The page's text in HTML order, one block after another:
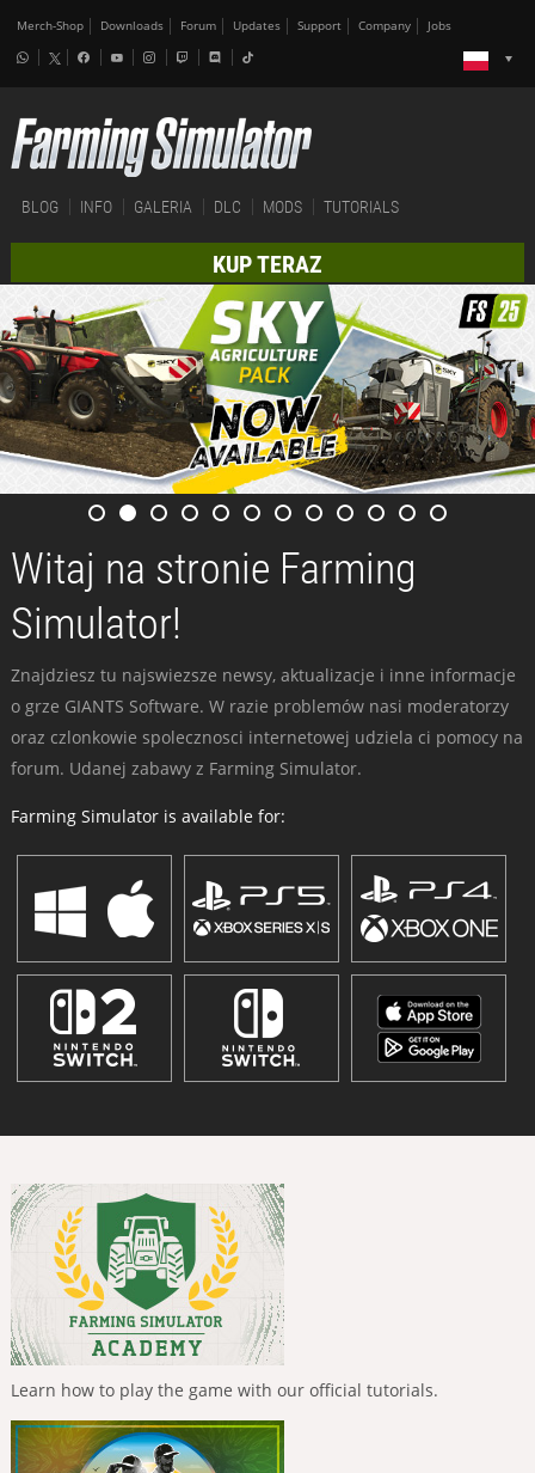
Merch-Shop Downloads Forum Updates Support Company Jobs
BLOG INFO GALERIA DLC MODS TUTORIALS
KUP TERAZ
Witaj na stronie Farming
Simulator!
Znajdziesz tu najswiezsze newsy, aktualizacje i inne informacje
o grze GIANTS Software. W razie problemów nasi moderatorzy
oraz czlonkowie spolecznosci internetowej udziela ci pomocy na
forum. Udanej zabawy z Farming Simulator.
Farming Simulator is available for:
Learn how to play the game with our official tutorials.